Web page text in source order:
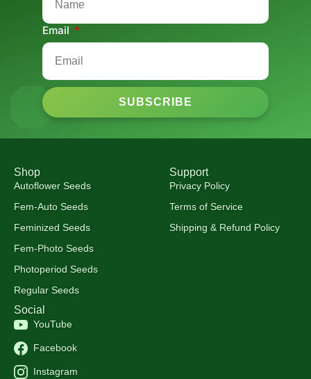
Email
SUBSCRIBE
Shop
Autoflower Seeds
Fem-Auto Seeds
Feminized Seeds
Fem-Photo Seeds
Photoperiod Seeds
Regular Seeds
Support
Privacy Policy
Terms of Service
Shipping & Refund Policy
Social
YouTube
Facebook
Instagram